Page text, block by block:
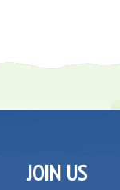
JOIN US